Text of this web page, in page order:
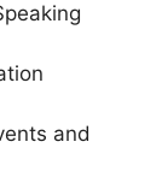
and